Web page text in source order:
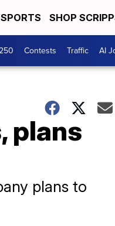
SPORTS SHOP
Contests Traffic AI
plans
plans to